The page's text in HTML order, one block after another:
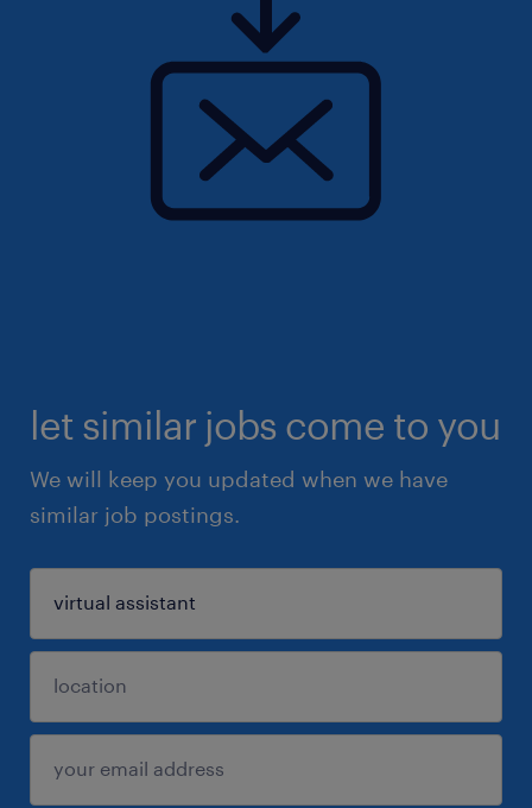
let similar jobs come to you
We will keep you updated when we have
similar job postings.